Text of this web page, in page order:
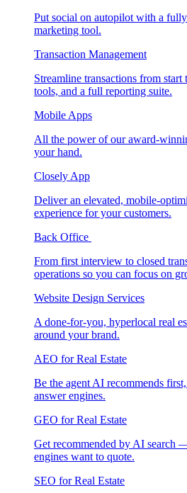
Put social on autopilot with a
marketing tool.
Transaction Management
Streamline transactions from
tools, and a full reporting suite.
Mobile Apps
All the power of our award-
your hand.
Closely App
Deliver an elevated, mobile-
experience for your customers.
Back Office
From first interview to closed
operations so you can focus on
Website Design Services
A done-for-you, hyperlocal real
around your brand.
AEO for Real Estate
Be the agent AI recommends
answer engines.
GEO for Real Estate
Get recommended by AI search
engines want to quote.
SEO for Real Estate